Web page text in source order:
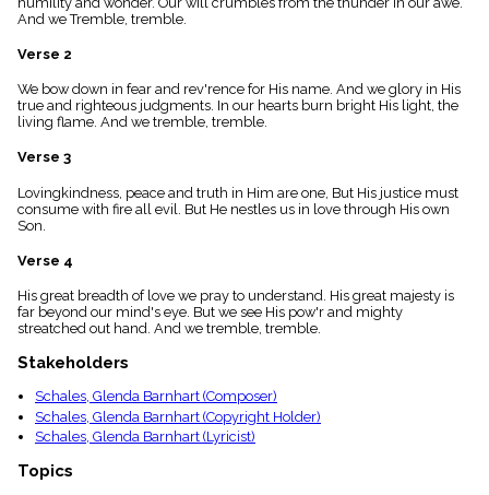
Key/Time
Index
menu_book
Index
details
Topical
And we Tremble, tremble.
Verse 2
We bow down in fear and rev'rence for His name. And we glory in His
true and righteous judgments. In our hearts burn bright His light, the
living flame. And we tremble, tremble.
Verse 3
Lovingkindness, peace and truth in Him are one, But His justice must
consume with fire all evil. But He nestles us in love through His own
Son.
Verse 4
His great breadth of love we pray to understand. His great majesty is
far beyond our mind's eye. But we see His pow'r and mighty
streatched out hand. And we tremble, tremble.
Stakeholders
Schales, Glenda Barnhart (Composer)
Schales, Glenda Barnhart (Copyright Holder)
Schales, Glenda Barnhart (Lyricist)
Topics